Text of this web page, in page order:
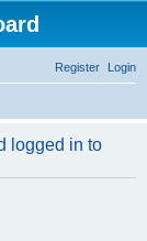
Login
Register
r
logged in to